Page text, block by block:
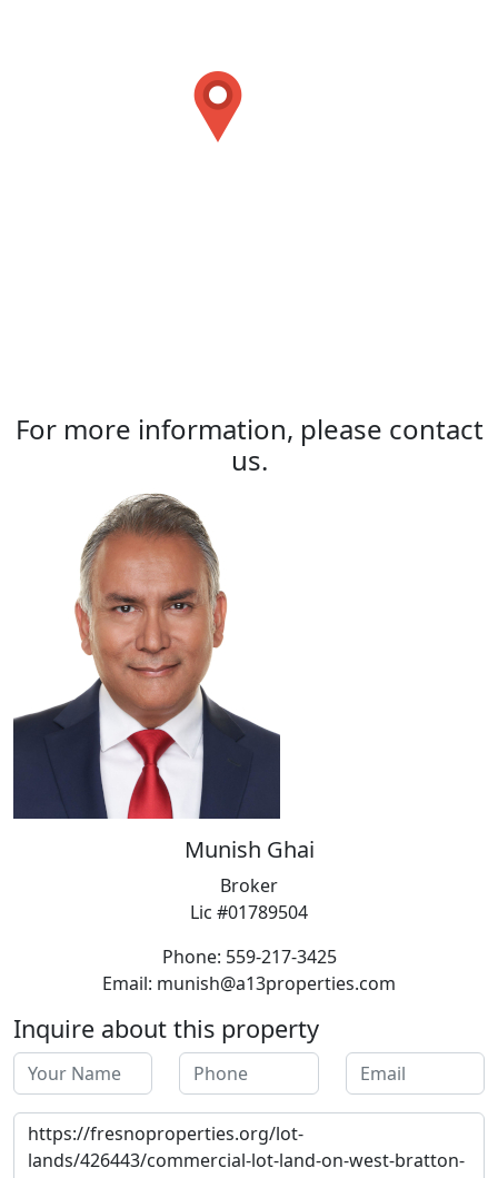
For more information, please contact
us.
Munish Ghai
Broker
Lic #01789504
Phone: 559-217-3425
Email: munish@a13properties.com
Inquire about this property